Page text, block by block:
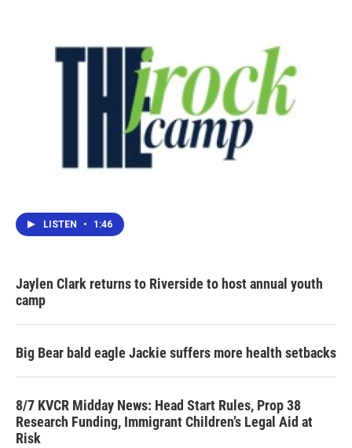
LISTEN • 1:46
Jaylen Clark returns to Riverside to host annual youth
camp
Big Bear bald eagle Jackie suffers more health setbacks
8/7 KVCR Midday News: Head Start Rules, Prop 38
Research Funding, Immigrant Children’s Legal Aid at
Risk